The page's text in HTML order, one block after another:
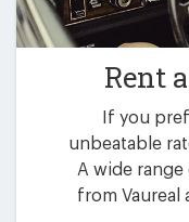
Rent
If you
unbeatable
A wide
from Vaureal